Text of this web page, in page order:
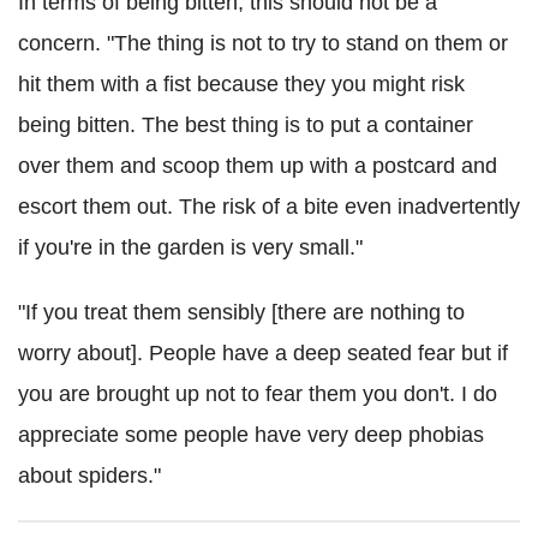
concern. "The thing is not to try to stand on them or
hit them with a fist because they you might risk
being bitten. The best thing is to put a container
over them and scoop them up with a postcard and
escort them out. The risk of a bite even inadvertently
if you're in the garden is very small."
"If you treat them sensibly [there are nothing to
worry about]. People have a deep seated fear but if
you are brought up not to fear them you don't. I do
appreciate some people have very deep phobias
about spiders."